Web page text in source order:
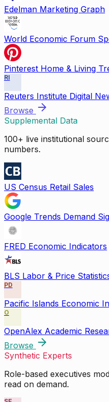
Edelman Marketing Graph
World Economic Forum
Pinterest Home & Living
RI
Reuters Institute Digital
Browse
Supplemental Data
100+ live institutional
numbers.
US Census Retail Sales
Google Trends Demand
FRED Economic Indicators
BLS Labor & Price
PD
Pacific Islands Economic
O
OpenAlex Academic
Browse
Synthetic Experts
Role-based executives
read on demand.